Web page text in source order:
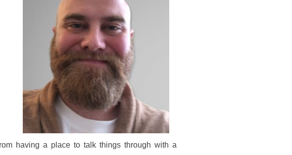
having a place to talk things through with a